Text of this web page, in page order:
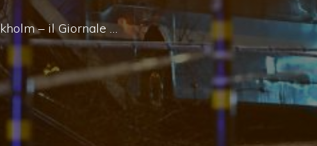
– il Giornale …